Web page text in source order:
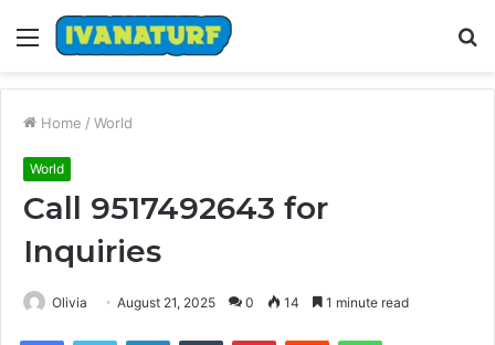
Menu
Home / World
World
Call 9517492643 for
Inquiries
Olivia August 21, 2025 0 14 1 minute read
FacebookTwitter LinkedInTumblr PinterestReddit WhatsApp